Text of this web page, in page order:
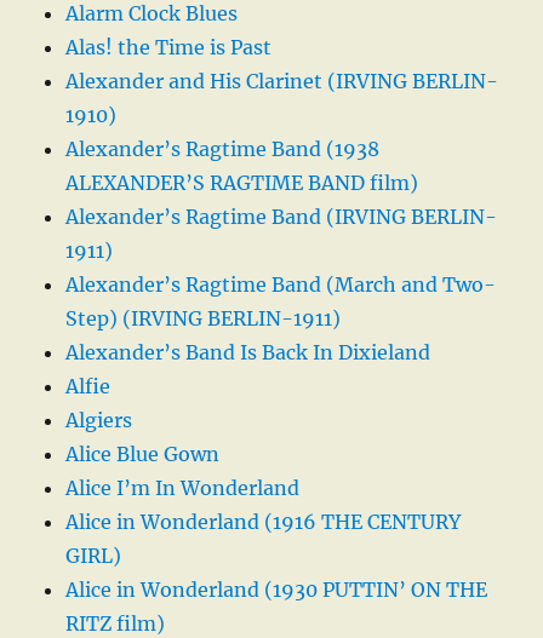
Alarm Clock Blues
Alas! the Time is Past
Alexander and His Clarinet (IRVING BERLIN-
1910)
Alexander’s Ragtime Band (1938
ALEXANDER’S RAGTIME BAND film)
Alexander’s Ragtime Band (IRVING BERLIN-
1911)
Alexander’s Ragtime Band (March and Two-
Step) (IRVING BERLIN-1911)
Alexander’s Band Is Back In Dixieland
Alfie
Algiers
Alice Blue Gown
Alice I’m In Wonderland
Alice in Wonderland (1916 THE CENTURY
GIRL)
Alice in Wonderland (1930 PUTTIN’ ON THE
RITZ film)